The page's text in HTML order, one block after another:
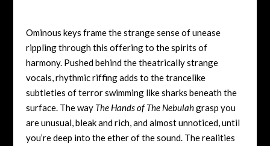
Ominous keys frame the strange sense of unease
rippling through this offering to the spirits of
harmony. Pushed behind the theatrically strange
vocals, rhythmic riffing adds to the trancelike
subtleties of terror swimming like sharks beneath the
surface. The way The Hands of The Nebulahgrasp you
are unusual, bleak and rich, and almost unnoticed, until
you’re deep into the ether of the sound. The realities